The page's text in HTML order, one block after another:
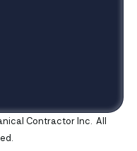
Contractor Inc. All